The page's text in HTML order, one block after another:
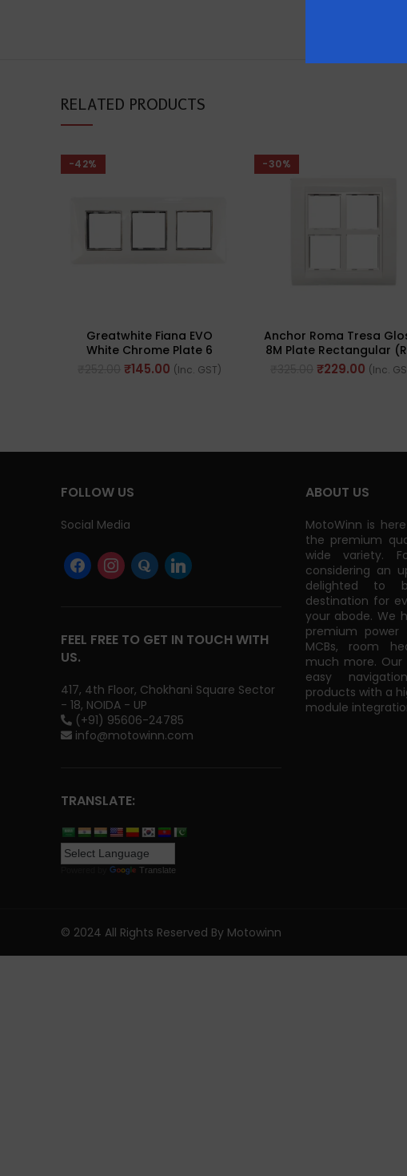
RELATED PRODUCTS
-42%
Greatwhite Fiana EVO
White Chrome Plate 6
Modular (2×3) (Ref No.
20606WHC)
₹145.00 (Inc. GST)
-30%
Anchor Roma Tresa
8M Plate Rectangular
No. 30260WH)
₹229.00 (Inc.
FOLLOW US
Social Media
FEEL FREE TO GET IN TOUCH WITH
US.
417, 4th Floor, Chokhani Square Sector
- 18, NOIDA - UP
(+91) 95606-24785
info@motowinn.com
TRANSLATE:
Translate
ABOUT US
MotoWinn is
the premium
wide variety.
considering an
delighted to
destination for
your abode. We
premium power
MCBs, room
much more.
easy
products with a
module
© 2024 All Rights Reserved By Motowinn